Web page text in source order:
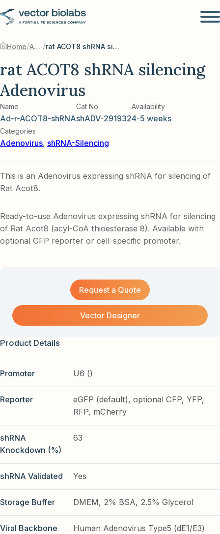
Home/ Adenovirus / rat ACOT8 shRNA silencing Adenovirus
rat ACOT8 shRNA silencing
Adenovirus
Name
Ad-r-ACOT8-shRNA
Cat No
shADV-291932
Availability
4-5 weeks
Categories
Adenovirus, shRNA-Silencing
This is an Adenovirus expressing shRNA for silencing of
Rat Acot8.
Ready-to-use Adenovirus expressing shRNA for silencing
of Rat Acot8 (acyl-CoA thioesterase 8). Available with
optional GFP reporter or cell-specific promoter.
Request a Quote
Vector Designer
Product Details
Promoter U6 ()
Reporter
eGFP (default), optional CFP, YFP,
RFP, mCherry
shRNA
Knockdown (%)
63
shRNA Validated Yes
Storage Buffer DMEM, 2% BSA, 2.5% Glycerol
Viral Backbone
Human Adenovirus Type5 (dE1/E3)